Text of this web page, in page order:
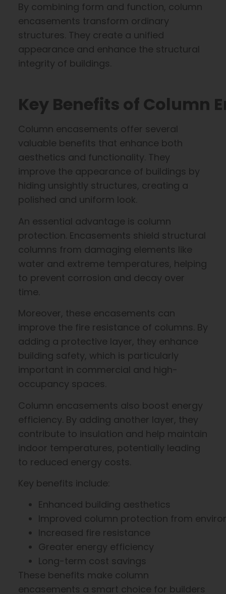
By combining form and function, column
encasements transform ordinary
structures. They create a unified
appearance and enhance the structural
integrity of buildings.
Key Benefits of Column
Column encasements offer several
valuable benefits that enhance both
aesthetics and functionality. They
improve the appearance of buildings by
hiding unsightly structures, creating a
polished and uniform look.
An essential advantage is column
protection. Encasements shield structural
columns from damaging elements like
water and extreme temperatures, helping
to prevent corrosion and decay over
time.
Moreover, these encasements can
improve the fire resistance of columns. By
adding a protective layer, they enhance
building safety, which is particularly
important in commercial and high-
occupancy spaces.
Column encasements also boost energy
efficiency. By adding another layer, they
contribute to insulation and help maintain
indoor temperatures, potentially leading
to reduced energy costs.
Key benefits include:
Enhanced building aesthetics
Improved column protection from
Increased fire resistance
Greater energy efficiency
Long-term cost savings
These benefits make column
encasements a smart choice for builders